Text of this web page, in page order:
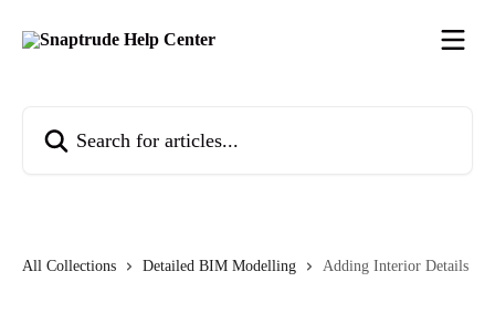
All Collections Detailed BIM Modelling Adding Interior Details